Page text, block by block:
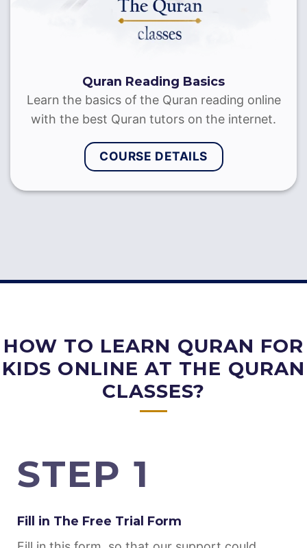
Quran Recitation with Tajweed
Learn to recite the Quran with Tajweed through
on-to-one sessions with the best Quran reciters
COURSE DETAILS
HOW TO LEARN QURAN FOR
KIDS ONLINE AT THE QURAN
CLASSES?
STEP 1
Fill in The Free Trial Form